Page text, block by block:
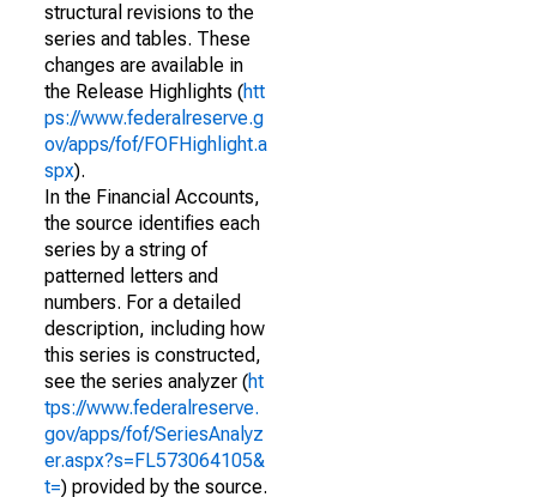
structural revisions to the
series and tables. These
changes are available in
the Release Highlights (htt
ps://www.federalreserve.g
ov/apps/fof/FOFHighlight.a
spx).
In the Financial Accounts,
the source identifies each
series by a string of
patterned letters and
numbers. For a detailed
description, including how
this series is constructed,
see the series analyzer (ht
tps://www.federalreserve.
gov/apps/fof/SeriesAnalyz
er.aspx?s=FL573064105&
t=) provided by the source.